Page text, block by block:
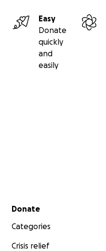
Easy
Donate
quickly
and
easily
Secondary menu
Donate
Categories
Crisis relief